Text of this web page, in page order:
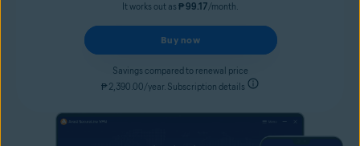
It works out as ₱ 99.17/month.
Buy now
Savings compared to renewal price
₱ 2,390.00/year. Subscription details